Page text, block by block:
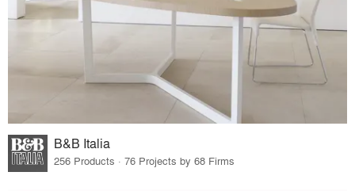
B&B Italia
256 Products · 76 Projects by 68 Firms